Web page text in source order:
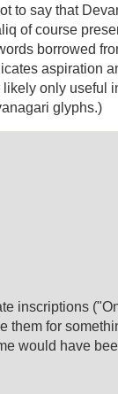
to say that
of course
borrowed
aspiration
only useful
glyphs.)
inscriptions
them for
would have